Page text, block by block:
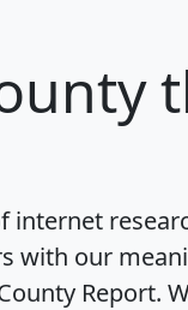
internet
with our
Report.